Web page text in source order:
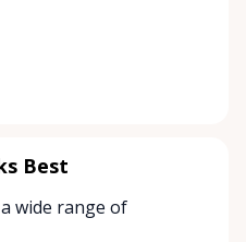
Best
wide range of